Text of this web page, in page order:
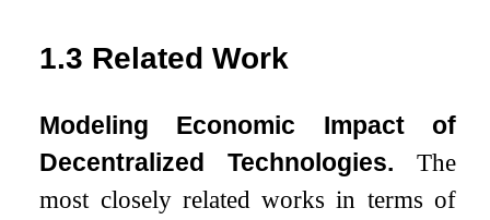
1.3 Related Work
Modeling Economic Impact of
Decentralized Technologies.
The
most closely related works in terms of